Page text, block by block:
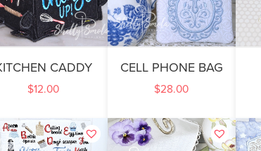
CADDY
$12.00
CELL PHONE BAG
$28.00